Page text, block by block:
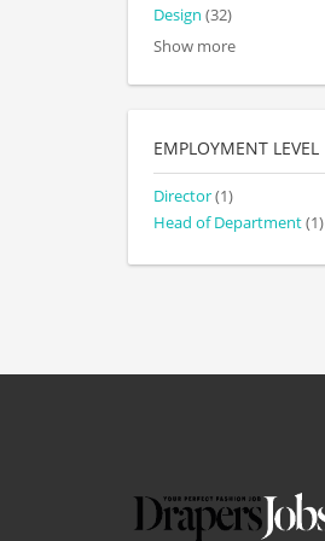
Design (32)
Show more
EMPLOYMENT LEVEL
Director(1)
Head of Department(1)